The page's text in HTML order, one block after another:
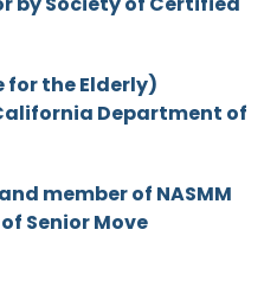
for the Elderly)
Department of
member of NASMM
Senior Move